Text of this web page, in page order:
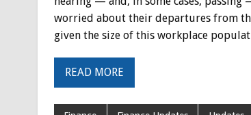
worried about their departures from
given the size of this workplace
READ MORE